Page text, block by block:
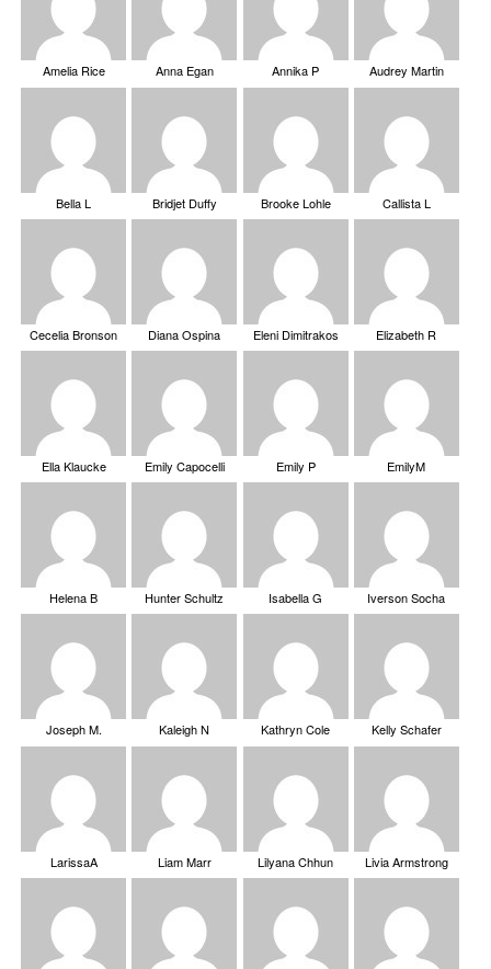
Amelia Rice Anna Egan Annika P Audrey Martin
Bella L Bridjet Duffy Brooke Lohle Callista L
Cecelia Bronson Diana Ospina Eleni Dimitrakos Elizabeth R
Ella Klaucke Emily Capocelli Emily P EmilyM
Helena B Hunter Schultz Isabella G Iverson Socha
Joseph M. Kaleigh N Kathryn Cole Kelly Schafer
LarissaA Liam Marr Lilyana Chhun Livia Armstrong